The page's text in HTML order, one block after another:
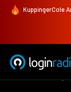
KuppingerCole